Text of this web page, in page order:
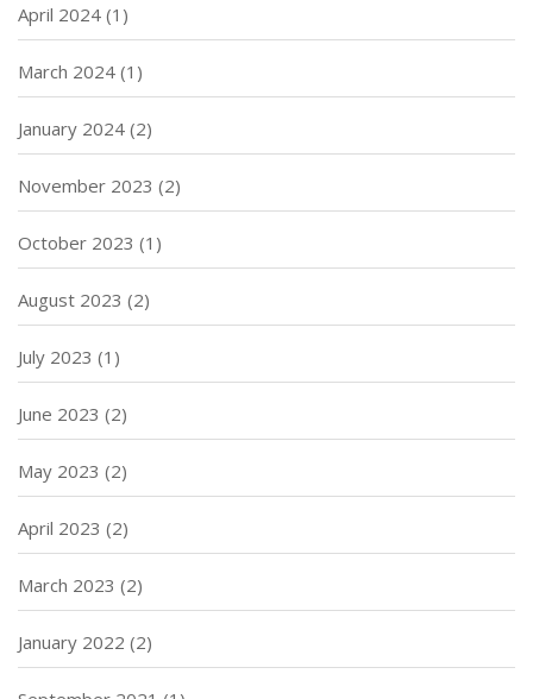
April 2024 (1)
March 2024 (1)
January 2024 (2)
November 2023 (2)
October 2023 (1)
August 2023 (2)
July 2023 (1)
June 2023 (2)
May 2023 (2)
April 2023 (2)
March 2023 (2)
January 2022 (2)